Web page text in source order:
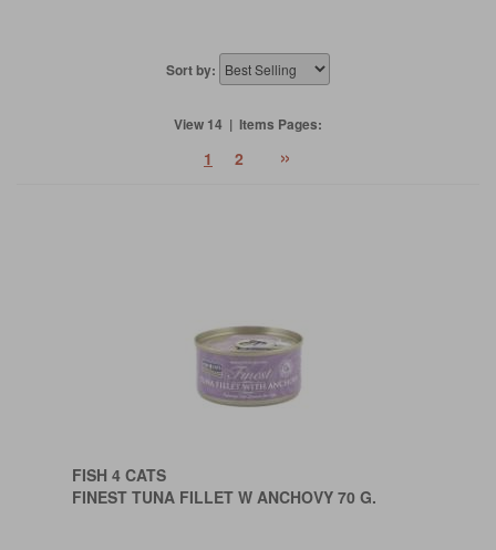
Sort by:
View 14 | Items Pages:
1 2 »
FISH 4 CATS
FINEST TUNA FILLET W ANCHOVY 70 G.